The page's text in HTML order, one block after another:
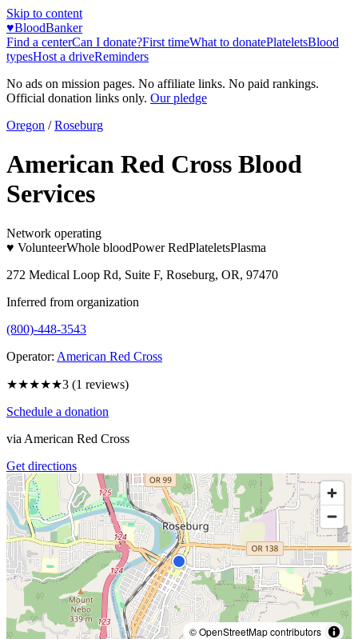
Skip to content
♥BloodBanker
Find a centerCan I donate?First timeWhat to donatePlateletsBlood
typesHost a driveReminders
No ads on mission pages. No affiliate links. No paid rankings.
Official donation links only. Our pledge
Oregon / Roseburg
American Red Cross Blood
Services
Network operating
♥ VolunteerWhole bloodPower RedPlateletsPlasma
272 Medical Loop Rd, Suite F, Roseburg, OR, 97470
Inferred from organization
(800)-448-3543
Operator: American Red Cross
★★★★★3 (1 reviews)
Schedule a donation
via American Red Cross
Get directions
© OpenStreetMap contributors